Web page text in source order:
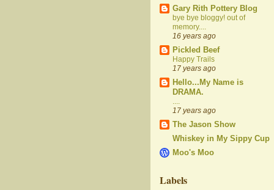
Gary Rith Pottery Blog
bye bye bloggy! out of
memory....
16 years ago
Pickled Beef
Happy Trails
17 years ago
Hello...My Name is
DRAMA.
17 years ago
The Jason Show
Whiskey in My Sippy Cup
Moo's Moo
Labels